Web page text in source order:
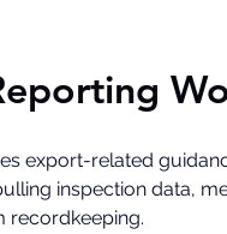
export-related
inspection data,
recordkeeping.